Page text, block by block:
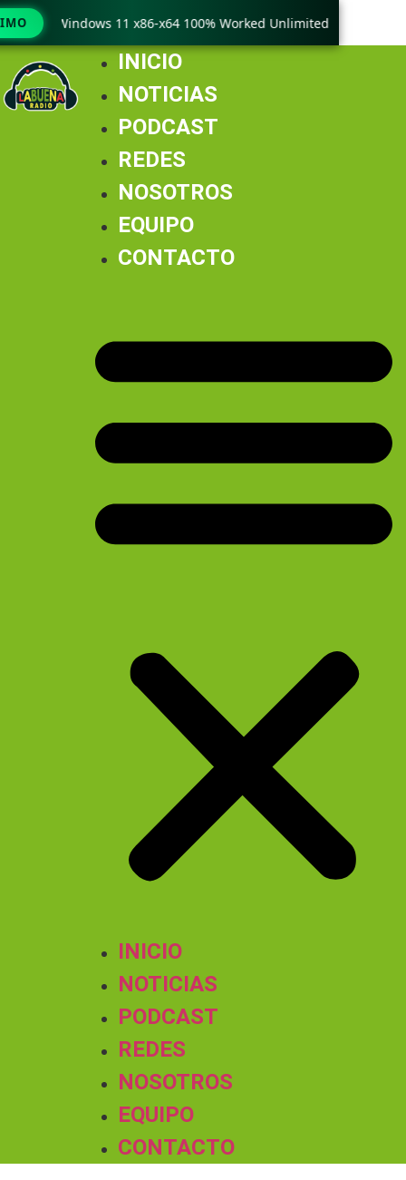
INICIO
NOTICIAS
PODCAST
REDES
NOSOTROS
EQUIPO
CONTACTO
INICIO
NOTICIAS
PODCAST
REDES
NOSOTROS
EQUIPO
CONTACTO
only Windows 11 x86-x64 100% Worked Unlimited